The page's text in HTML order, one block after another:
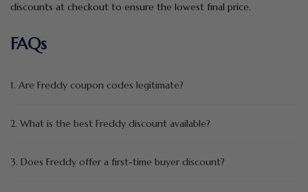
discounts at checkout to ensure the lowest final price.
FAQs
1. Are Freddy coupon codes legitimate?
2. What is the best Freddy discount available?
3. Does Freddy offer a first-time buyer discount?